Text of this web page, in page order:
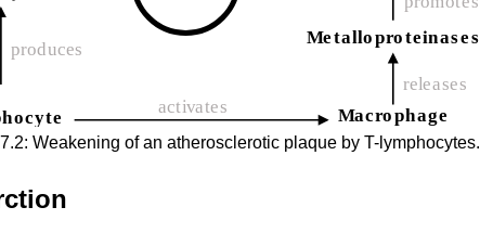
Weakening of an atherosclerotic plaque by T-lymphocytes.